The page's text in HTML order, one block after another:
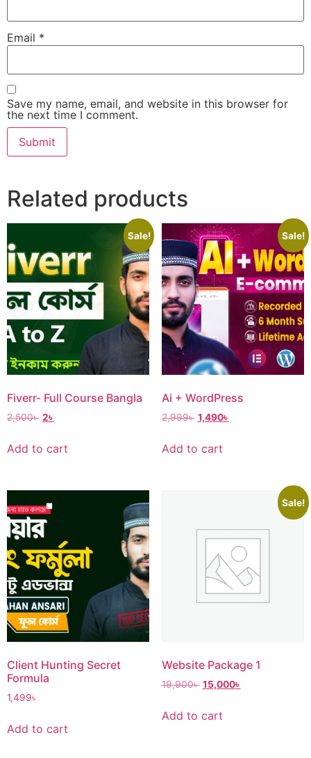
Email *
Save my name, email, and website in this browser for
the next time I comment.
Related products
Sale!
Fiverr- Full Course Bangla
2,500৳ 2৳
Add to cart
Sale!
Ai + WordPress
2,999৳ 1,490৳
Add to cart
Client Hunting Secret
Formula
1,499৳
Add to cart
Sale!
Website Package 1
19,900৳ 15,000৳
Add to cart